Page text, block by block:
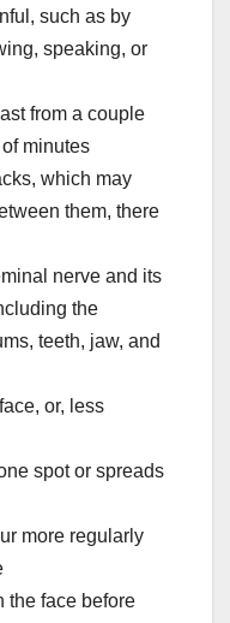
such as by
speaking, or
from a couple
minutes
which may
them, there
nerve and its
the
teeth, jaw, and
or, less
spot or spreads
more regularly
the face before